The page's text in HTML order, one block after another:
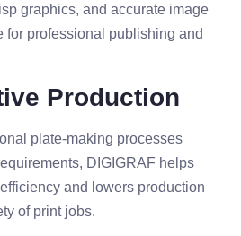
graphics, and accurate image
for professional publishing and
Production
plate-making processes
DIGIGRAF helps
and lowers production
of print jobs.